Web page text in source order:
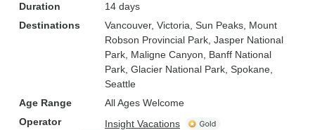
Duration
14 days
Destinations
Vancouver, Victoria , Sun Peaks , Mount
Robson Provincial Park , Jasper National
Park , Maligne Canyon , Banff National
Park , Glacier National Park , Spokane
Seattle
Age Range
All Ages Welcome
Operator
Insight Vacations